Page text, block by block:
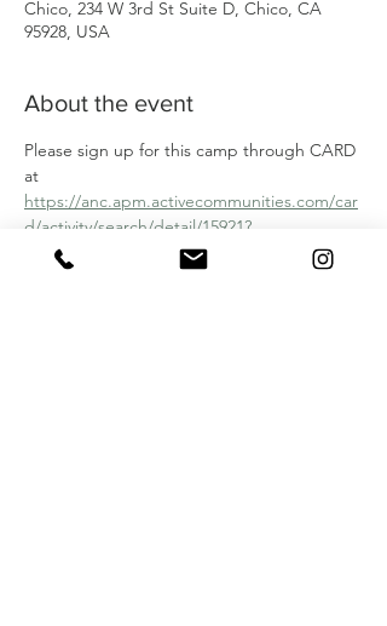
Chico, 234 W 3rd St Suite D, Chico, CA
95928, USA
About the event
Please sign up for this camp through CARD
at
https://anc.apm.activecommunities.com/car
d/activity/search/detail/15921?
onlineSiteId=0&locale=en-
US&from_original_cui=true